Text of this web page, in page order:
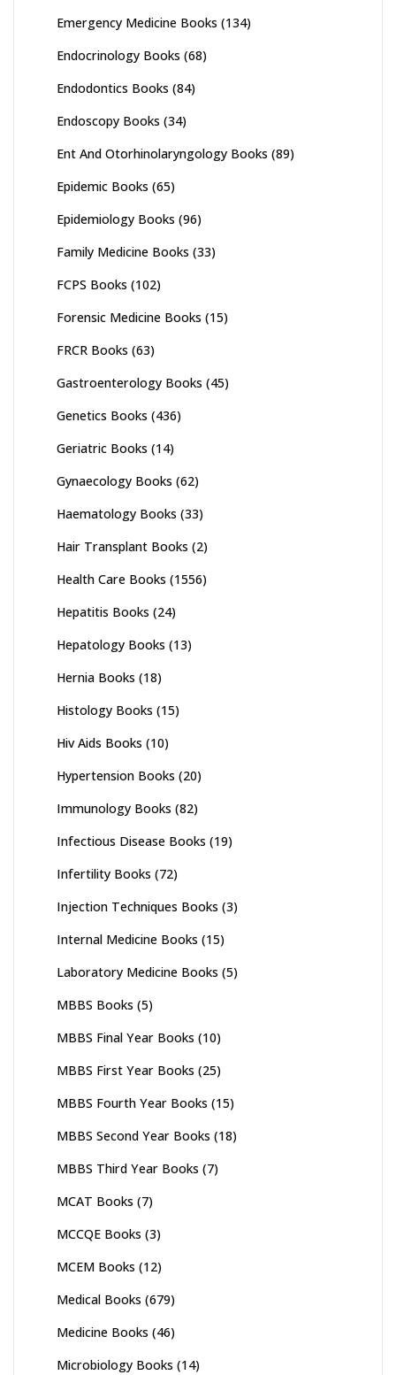
Emergency Medicine Books (134)
Endocrinology Books (68)
Endodontics Books (84)
Endoscopy Books (34)
Ent And Otorhinolaryngology Books (89)
Epidemic Books (65)
Epidemiology Books (96)
Family Medicine Books (33)
FCPS Books (102)
Forensic Medicine Books (15)
FRCR Books (63)
Gastroenterology Books (45)
Genetics Books (436)
Geriatric Books (14)
Gynaecology Books (62)
Haematology Books (33)
Hair Transplant Books (2)
Health Care Books (1556)
Hepatitis Books (24)
Hepatology Books (13)
Hernia Books (18)
Histology Books (15)
Hiv Aids Books (10)
Hypertension Books (20)
Immunology Books (82)
Infectious Disease Books (19)
Infertility Books (72)
Injection Techniques Books (3)
Internal Medicine Books (15)
Laboratory Medicine Books (5)
MBBS Books (5)
MBBS Final Year Books (10)
MBBS First Year Books (25)
MBBS Fourth Year Books (15)
MBBS Second Year Books (18)
MBBS Third Year Books (7)
MCAT Books (7)
MCCQE Books (3)
MCEM Books (12)
Medical Books (679)
Medicine Books (46)
Microbiology Books (14)